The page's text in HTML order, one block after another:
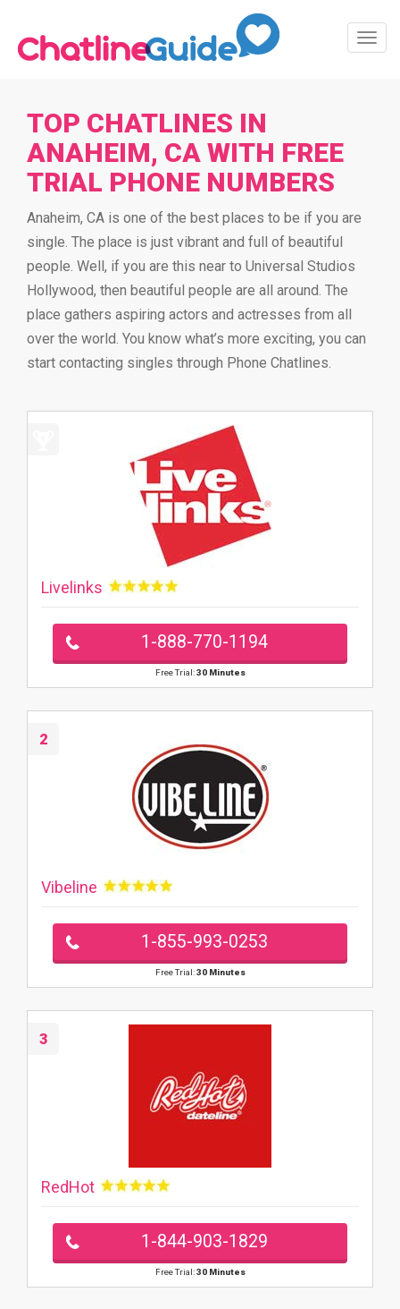
TOP CHATLINES IN
ANAHEIM, CA WITH FREE
TRIAL PHONE NUMBERS
Anaheim, CA is one of the best places to be if you are
single. The place is just vibrant and full of beautiful
people. Well, if you are this near to Universal Studios
Hollywood, then beautiful people are all around. The
place gathers aspiring actors and actresses from all
over the world. You know what’s more exciting, you can
start contacting singles through Phone Chatlines.
Livelinks
1-888-770-1194
Free Trial:30 Minutes
2
Vibeline
1-855-993-0253
Free Trial:30 Minutes
3
RedHot
1-844-903-1829
Free Trial:30 Minutes